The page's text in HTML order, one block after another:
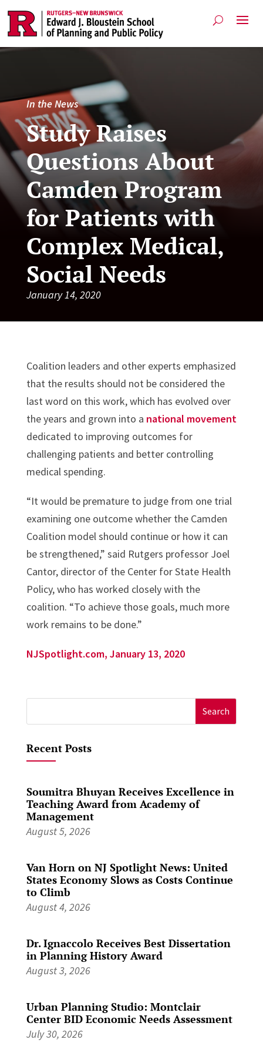
In the News
Study Raises
Questions About
Camden Program
for Patients with
Complex Medical,
Social Needs
January 14, 2020
Coalition leaders and other experts emphasized
that the results should not be considered the
last word on this work, which has evolved over
the years and grown into a national movement
dedicated to improving outcomes for
challenging patients and better controlling
medical spending.
“It would be premature to judge from one trial
examining one outcome whether the Camden
Coalition model should continue or how it can
be strengthened,” said Rutgers professor Joel
Cantor, director of the Center for State Health
Policy, who has worked closely with the
coalition. “To achieve those goals, much more
work remains to be done.”
NJSpotlight.com, January 13, 2020
for:
Recent Posts
Soumitra Bhuyan Receives Excellence in
Teaching Award from Academy of
Management
August 5, 2026
Van Horn on NJ Spotlight News: United
States Economy Slows as Costs Continue
to Climb
August 4, 2026
Dr. Ignaccolo Receives Best Dissertation
in Planning History Award
August 3, 2026
Urban Planning Studio: Montclair
Center BID Economic Needs Assessment
July 30, 2026